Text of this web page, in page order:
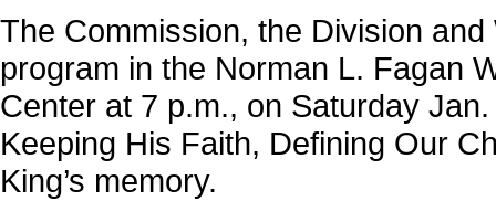
The Commission, the Division
program in the Norman L. Fagan
Center at 7 p.m., on Saturday
Keeping His Faith, Defining Our
King’s memory.